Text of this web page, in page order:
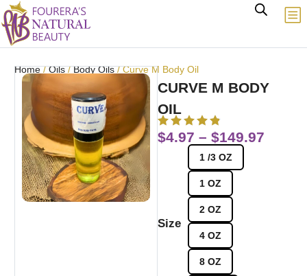
Home/Oils/Body Oils/ Curve M Body Oil
CURVE M BODY
OIL
$4.97 – $149.97
Size
1 /3 OZ
1 OZ
2 OZ
4 OZ
8 OZ